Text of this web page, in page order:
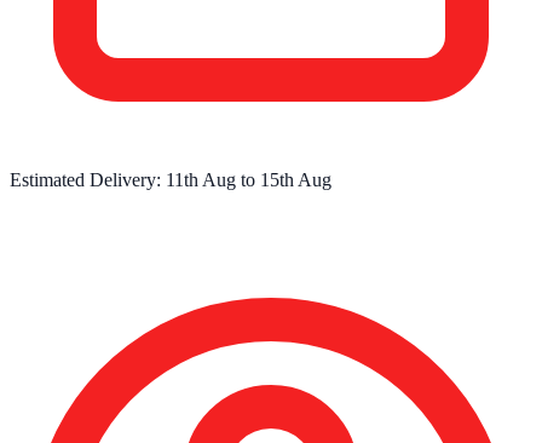
Estimated Delivery: 11th Aug to 15th Aug